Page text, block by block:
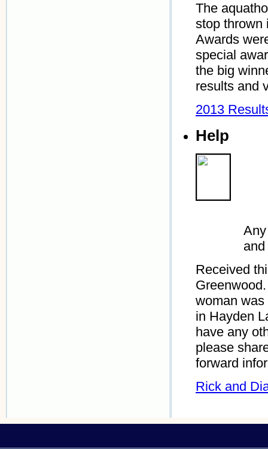
The
stop thrown
Awards
special
the big
results and
2013
Help
Received
woman
in Hayden
have any
please
forward
Rick and